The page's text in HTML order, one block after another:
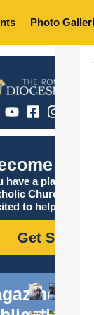
Photo
have a place in the
Church, and
to help you
Get Started